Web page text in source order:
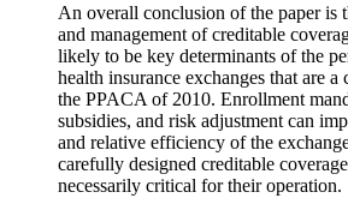
An overall conclusion of the paper is
and management of creditable
likely to be key determinants of the
health insurance exchanges that are
the PPACA of 2010. Enrollment
subsidies, and risk adjustment can
and relative efficiency of the
carefully designed creditable
necessarily critical for their operation.